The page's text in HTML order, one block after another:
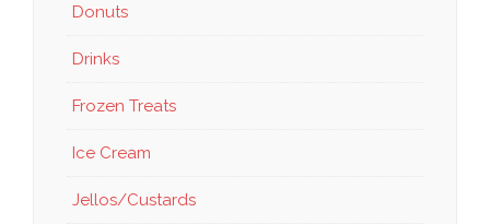
Donuts
Drinks
Frozen Treats
Ice Cream
Jellos/Custards